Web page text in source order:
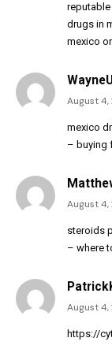
drugs in
mexico
August
mexico
– buying
August 4,
steroids
– where
August
https://